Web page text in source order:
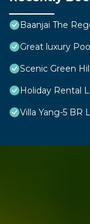
Baanjai The
Great luxury
Scenic Green
Holiday Rental
Villa Yang-5 BR